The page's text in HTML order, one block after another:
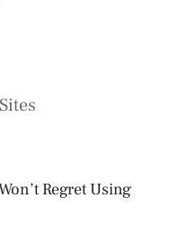
Sites
Regret Using